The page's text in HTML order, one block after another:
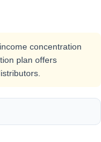
concentration
plan offers